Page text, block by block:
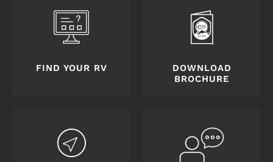
FIND YOUR RV
DOWNLOAD
BROCHURE